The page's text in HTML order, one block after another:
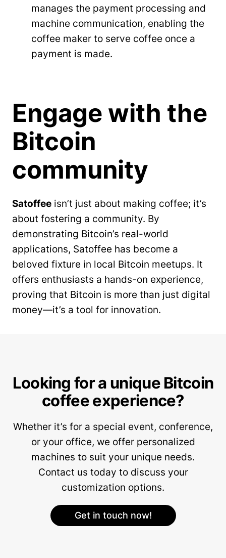
manages the payment processing and
machine communication, enabling the
coffee maker to serve coffee once a
payment is made.
Engage with the
Bitcoin
community
Satoffee isn’t just about making coffee; it’s
about fostering a community. By
demonstrating Bitcoin’s real-world
applications, Satoffee has become a
beloved fixture in local Bitcoin meetups. It
offers enthusiasts a hands-on experience,
proving that Bitcoin is more than just digital
money—it’s a tool for innovation.
Looking for a unique Bitcoin
coffee experience?
Whether it’s for a special event, conference,
or your office, we offer personalized
machines to suit your unique needs.
Contact us today to discuss your
customization options.
Get in touch now!